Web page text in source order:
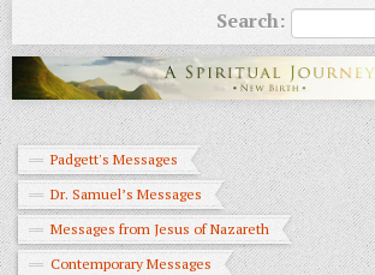
Search:
Padgett's Messages
Dr. Samuel’s Messages
Messages from Jesus of Nazareth
Contemporary Messages